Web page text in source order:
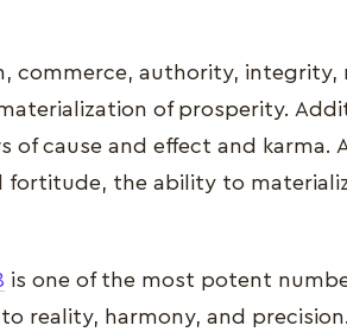
commerce, authority, integrity,
of prosperity.
of cause and effect and karma.
the ability to
is one of the most potent
reality, harmony, and